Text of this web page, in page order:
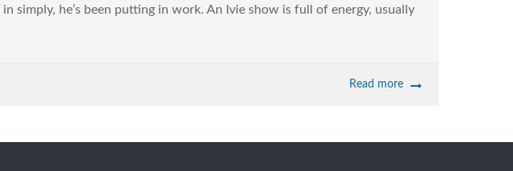
simply, he’s been putting in work. An Ivie show is full of energy, usually
Read more